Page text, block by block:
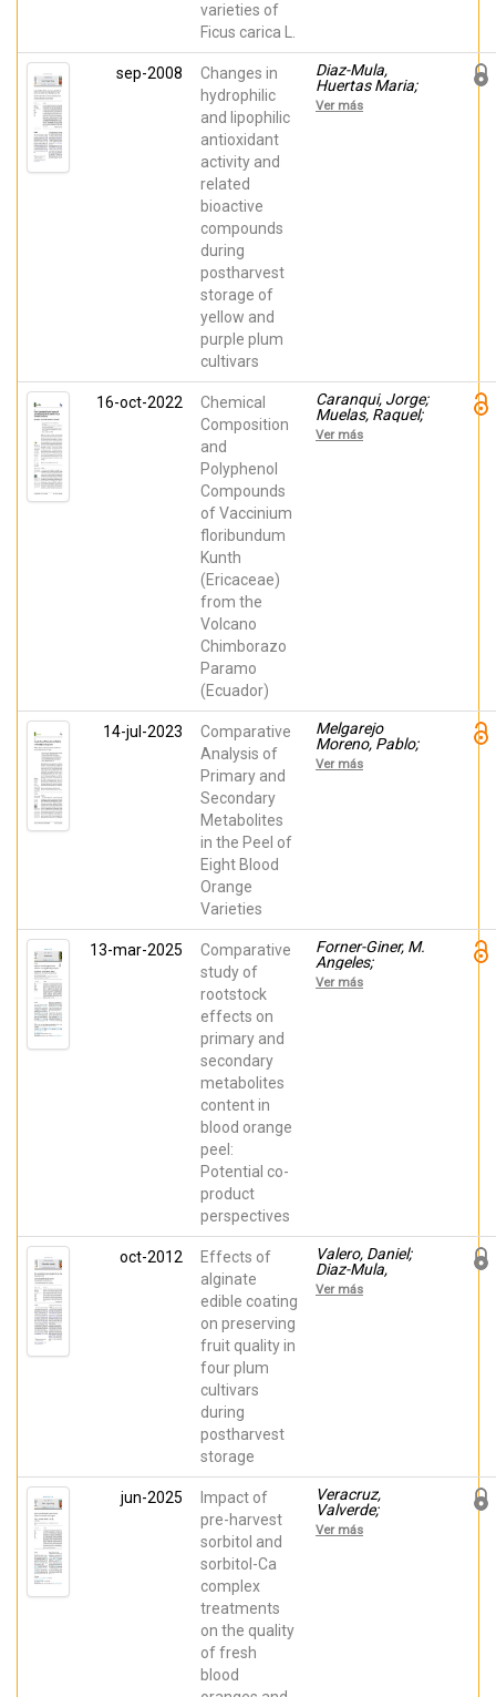
varieties of
Ficus carica L.
sep-2008
Changes in
hydrophilic
and lipophilic
antioxidant
activity and
related
bioactive
compounds
during
postharvest
storage of
yellow and
purple plum
cultivars
Diaz-Mula,
Huertas Maria;
Zapata, Pedro
Javier; Guillén,
Ver más
16-oct-2022
Chemical
Composition
and
Polyphenol
Compounds
of Vaccinium
floribundum
Kunth
(Ericaceae)
from the
Volcano
Chimborazo
Paramo
(Ecuador)
Caranqui, Jorge;
Muelas, Raquel;
Hernández,
Francisca;
Ver más
14-jul-2023
Comparative
Analysis of
Primary and
Secondary
Metabolites
in the Peel of
Eight Blood
Orange
Varieties
Melgarejo
Moreno, Pablo;
BALLESTA DE
LOS SANTOS,
Pilar
Ver más
13-mar-2025
Comparative
study of
rootstock
effects on
primary and
secondary
metabolites
content in
blood orange
peel:
Potential co-
product
perspectives
Forner-Giner, M.
Angeles;
BALLESTA DE
LOS SANTOS,
Ver más
oct-2012
Effects of
alginate
edible coating
on preserving
fruit quality in
four plum
cultivars
during
postharvest
storage
Valero, Daniel;
Diaz-Mula,
Huertas Maria;
Zapata, Pedro J;
Ver más
jun-2025
Impact of
pre-harvest
sorbitol and
sorbitol-Ca
complex
treatments
on the quality
of fresh
blood
Veracruz,
Valverde;
Veracruz,
Valverde; Solana-
Ver más